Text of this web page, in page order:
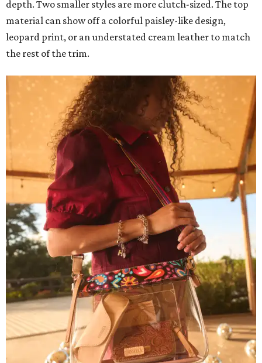
depth. Two smaller styles are more clutch-sized. The top
material can show off a colorful paisley-like design,
leopard print, or an understated cream leather to match
the rest of the trim.